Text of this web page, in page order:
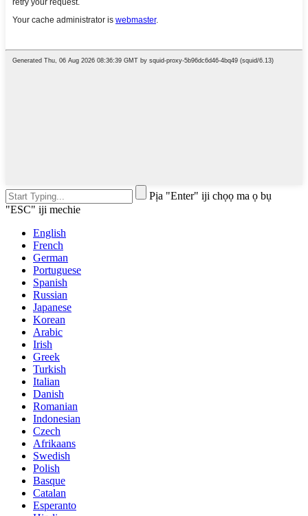
Pịa "Enter" iji chọọ ma ọ bụ
"ESC" iji mechie
English
French
German
Portuguese
Spanish
Russian
Japanese
Korean
Arabic
Irish
Greek
Turkish
Italian
Danish
Romanian
Indonesian
Czech
Afrikaans
Swedish
Polish
Basque
Catalan
Esperanto